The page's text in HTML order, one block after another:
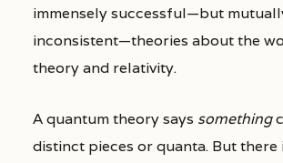
immensely successful—but
inconsistent—theories about the
theory and relativity.
A quantum theory says something
distinct pieces or quanta. But there